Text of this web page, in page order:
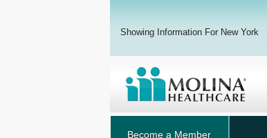
Showing Information For New York
Become a Member